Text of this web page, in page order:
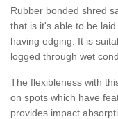
Rubber bonded shred
that is it's able to be
having edging. It is
logged through wet
The flexibleness with
on spots which have
provides impact